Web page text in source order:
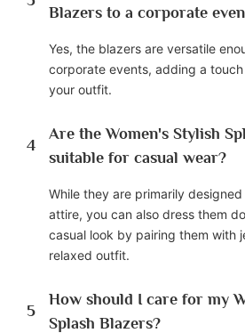
Blazers to a corporate
Yes, the blazers are versatile
corporate events, adding a
your outfit.
4
Are the Women's Stylish
suitable for casual wear?
While they are primarily
attire, you can also dress them
casual look by pairing them with
relaxed outfit.
5
How should I care for my
Splash Blazers?